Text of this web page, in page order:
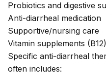
Probiotics and digestive
Anti-diarrheal medication
Supportive/nursing care
Vitamin supplements (B12)
Specific anti-diarrheal
often includes: